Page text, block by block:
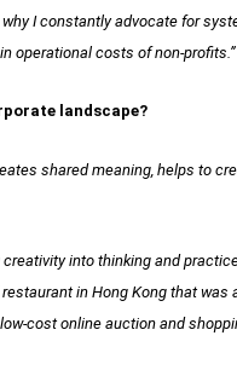
I constantly advocate for
operational costs of non-profits.”
landscape?
shared meaning, helps to
into thinking and
in Hong Kong that
cost online auction and